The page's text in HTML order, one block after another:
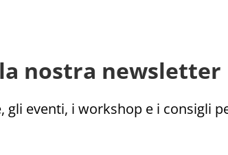
nostra newsletter
eventi, i workshop e i consigli